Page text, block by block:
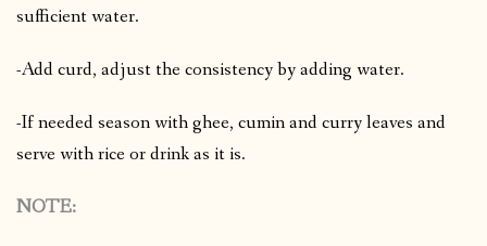
sufficient water.
-Add curd, adjust the consistency by adding water.
-If needed season with ghee, cumin and curry leaves and
serve with rice or drink as it is.
NOTE: